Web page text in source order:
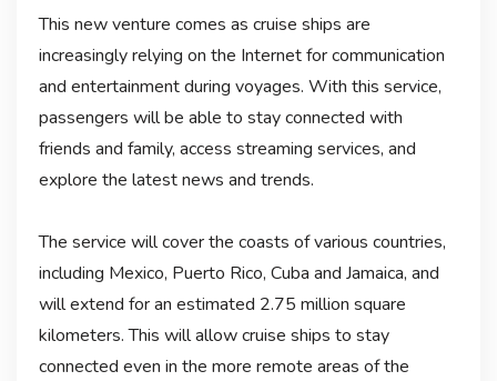
This new venture comes as cruise ships are
increasingly relying on the Internet for communication
and entertainment during voyages. With this service,
passengers will be able to stay connected with
friends and family, access streaming services, and
explore the latest news and trends.
The service will cover the coasts of various countries,
including Mexico, Puerto Rico, Cuba and Jamaica, and
will extend for an estimated 2.75 million square
kilometers. This will allow cruise ships to stay
connected even in the more remote areas of the